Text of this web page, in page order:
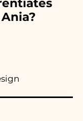
of our items
photo of the